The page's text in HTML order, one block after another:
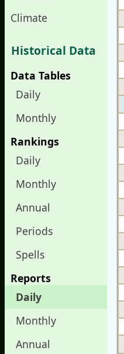
Climate
Historical Data
Data Tables
Daily
Monthly
Rankings
Daily
Monthly
Annual
Periods
Spells
Reports
Daily
Monthly
Annual